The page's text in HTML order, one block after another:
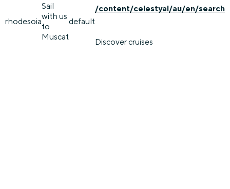
rhodesoia
Sail
with us
to
Muscat
default
/content/celestyal/au/en/search
Discover cruises